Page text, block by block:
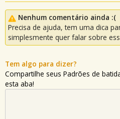
Nenhum comentário ainda :(
Precisa de ajuda, tem uma dica
simplesmente quer falar sobre
Tem algo para dizer?
Compartilhe seus Padrões de
esta aba!